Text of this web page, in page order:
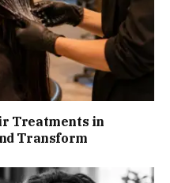
Treatments in
Transform